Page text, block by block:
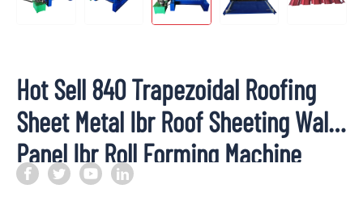
Hot Sell 840 Trapezoidal Roofing
Sheet Metal Ibr Roof Sheeting Wall
Panel Ibr Roll Forming Machine